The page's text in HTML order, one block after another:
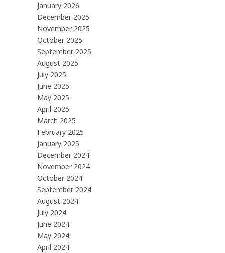
January 2026
December 2025
November 2025
October 2025
September 2025
August 2025
July 2025
June 2025
May 2025
April 2025
March 2025
February 2025
January 2025
December 2024
November 2024
October 2024
September 2024
August 2024
July 2024
June 2024
May 2024
April 2024